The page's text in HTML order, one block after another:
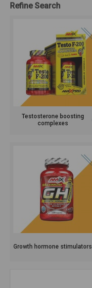
Refine Search
Testosterone boosting
complexes
Growth hormone stimulators